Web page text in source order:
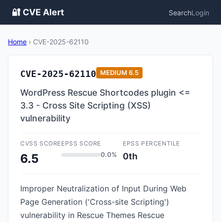
🔐 CVE Alert SearchLogin
Home › CVE-2025-62110
CVE-2025-62110 MEDIUM 6.5
WordPress Rescue Shortcodes plugin <=
3.3 - Cross Site Scripting (XSS)
vulnerability
CVSS SCORE
6.5
EPSS SCORE
0.0%
EPSS PERCENTILE
0th
Improper Neutralization of Input During Web
Page Generation ('Cross-site Scripting')
vulnerability in Rescue Themes Rescue